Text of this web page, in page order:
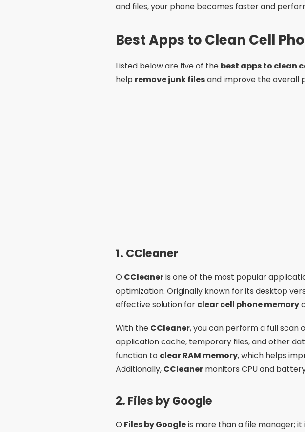
and files, your phone becomes faster and
Best Apps to Clean Cell
Listed below are five of the best apps to clean
help remove junk filesand improve the overall
1. CCleaner
O CCleaneris one of the most popular
optimization. Originally known for its desktop
effective solution for clear cell phone memory
With the CCleaner, you can perform a full scan
application cache, temporary files, and other
function to clear RAM memory, which helps
Additionally, CCleaner monitors CPU and
2. Files by Google
O Files by Googleis more than a file manager;